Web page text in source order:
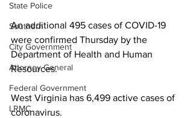
State Police
Southern
City Government
Attorney General
Federal Government
LRMC
An additional 495 cases of COVID-19
were confirmed Thursday by the
Department of Health and Human
Resources.
West Virginia has 6,499 active cases of
coronavirus.